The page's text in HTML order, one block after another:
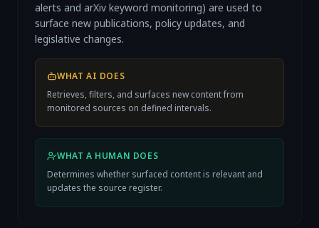
alerts and arXiv keyword monitoring) are used to
surface new publications, policy updates, and
legislative changes.
WHAT AI DOES
Retrieves, filters, and surfaces new content from
monitored sources on defined intervals.
WHAT A HUMAN DOES
Determines whether surfaced content is relevant and
updates the source register.